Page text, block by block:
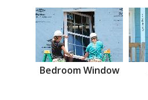
Bedroom Window